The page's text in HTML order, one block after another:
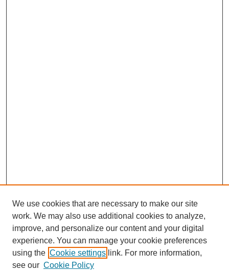
We use cookies that are necessary to make our site
work. We may also use additional cookies to analyze,
improve, and personalize our content and your digital
experience. You can manage your cookie preferences
using the Cookie settings link. For more information,
see our Cookie Policy